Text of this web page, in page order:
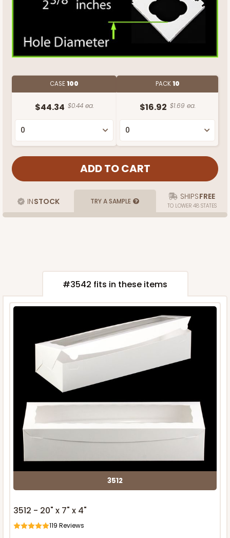
CASE100
$44.34 $0.44 ea.
PACK10
$16.92 $1.69 ea.
INSTOCK TRY A SAMPLE SHIPSFREE
TO LOWER 48 STATES
#3542 fits in these items
3512
3512 - 20" x 7" x 4"
119 Reviews